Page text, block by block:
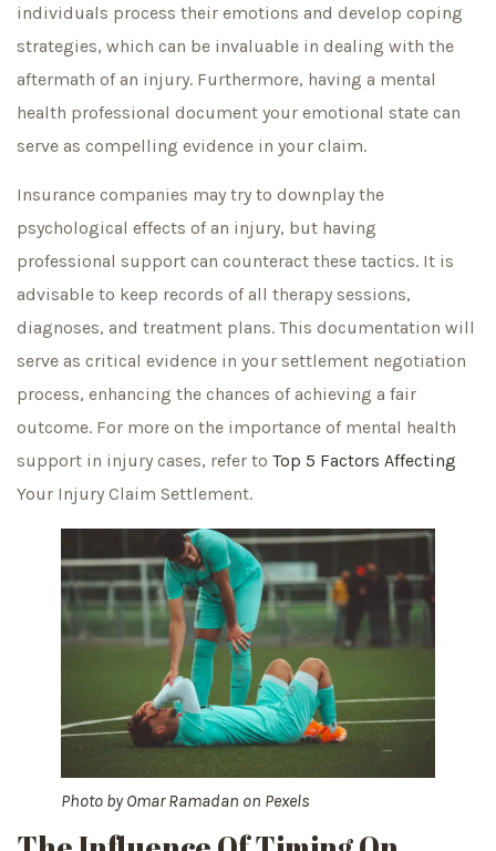
individuals process their emotions and develop coping
strategies, which can be invaluable in dealing with the
aftermath of an injury. Furthermore, having a mental
health professional document your emotional state can
serve as compelling evidence in your claim.
Insurance companies may try to downplay the
psychological effects of an injury, but having
professional support can counteract these tactics. It is
advisable to keep records of all therapy sessions,
diagnoses, and treatment plans. This documentation will
serve as critical evidence in your settlement negotiation
process, enhancing the chances of achieving a fair
outcome. For more on the importance of mental health
support in injury cases, refer to Top 5 Factors Affecting
Your Injury Claim Settlement.
Photo byOmar Ramadan on Pexels